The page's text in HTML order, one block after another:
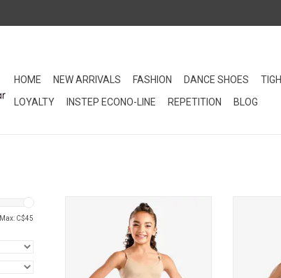
HOME NEW ARRIVALS FASHION DANCE SHOES
LOYALTY
INSTEP ECONO-LINE REPETITION BLOG
Max: C$45
This child nylon spandex body
liner brief is a necessity in any
dancer's closet!
ADD TO CART
is a